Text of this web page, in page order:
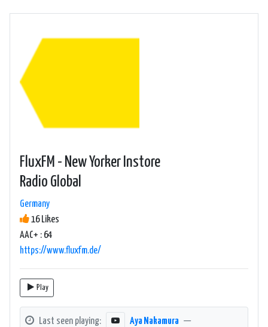
FluxFM - New Yorker Instore
Radio Global
Germany
16 Likes
AAC+ : 64
https://www.fluxfm.de/
Play
Last seen playing: Aya Nakamura —